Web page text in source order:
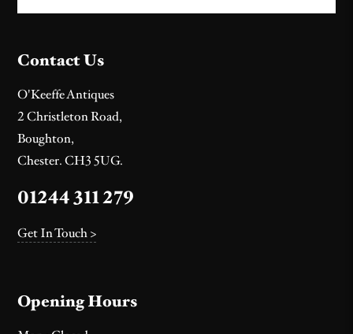
Contact Us
O'Keeffe Antiques
2 Christleton Road,
Boughton,
Chester. CH3 5UG.
01244 311 279
Get In Touch >
Opening Hours